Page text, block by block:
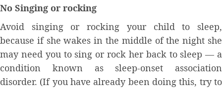
No Singing or rocking
Avoid singing or rocking your child to sleep,
because if she wakes in the middle of the night she
may need you to sing or rock her back to sleep — a
condition known as sleep-onset association
disorder. (If you have already been doing this, try to